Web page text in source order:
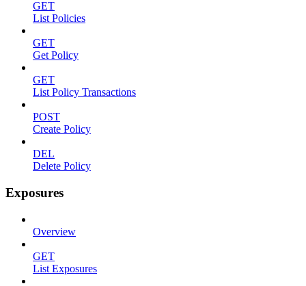
GET
List Policies
GET
Get Policy
GET
List Policy Transactions
POST
Create Policy
DEL
Delete Policy
Exposures
Overview
GET
List Exposures